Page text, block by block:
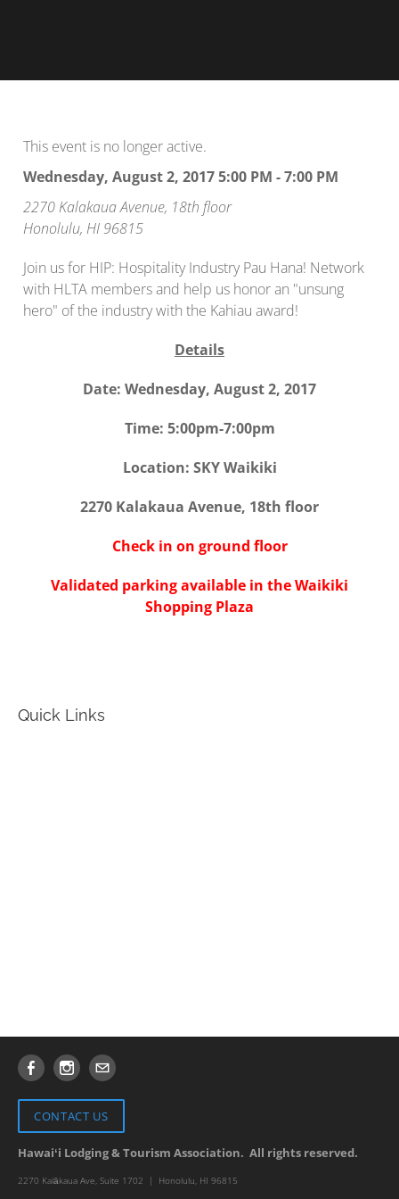
This event is no longer active.
Wednesday, August 2, 2017 5:00 PM - 7:00 PM
2270 Kalakaua Avenue, 18th floor
Honolulu, HI 96815
Join us for HIP: Hospitality Industry Pau Hana! Network
with HLTA members and help us honor an "unsung
hero" of the industry with the Kahiau award!
Details
Date: Wednesday, August 2, 2017
Time: 5:00pm-7:00pm
Location: SKY Waikiki
2270 Kalakaua Avenue, 18th floor
Check in on ground floor
Validated parking available in the Waikiki
Shopping Plaza
Quick Links
CONTACT US
Hawaiʻi​ Lodging & Tourism Association. All rights reserved.
2270 Kalākaua Ave, Suite 1702 | Honolulu, HI 96815